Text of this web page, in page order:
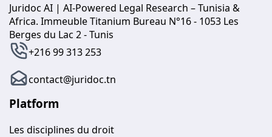
Juridoc AI | AI-Powered Legal Research – Tunisia &
Africa. Immeuble Titanium Bureau N°16 - 1053 Les
Berges du Lac 2 - Tunis
+216 99 313 253
contact@juridoc.tn
Platform
Les disciplines du droit